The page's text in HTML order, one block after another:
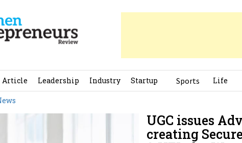
News
creating
& HEIs for